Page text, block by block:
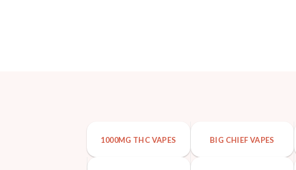
1000MG THC VAPES BIG CHIEF VAPES